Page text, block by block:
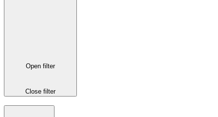
Open filter
Close filter